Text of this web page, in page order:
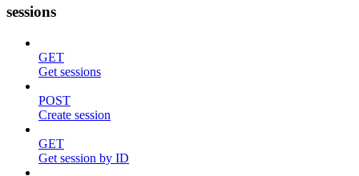
sessions
GET
Get sessions
POST
Create session
GET
Get session by ID